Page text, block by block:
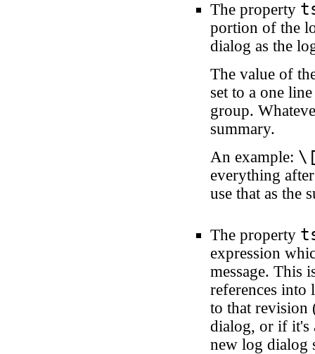
The property
portion of the
dialog as the
The value of
set to a one
group.
summary.
An example:
everything
use that as the
The property
expression
message. This
references
to that revision
dialog, or if it's
new log dialog